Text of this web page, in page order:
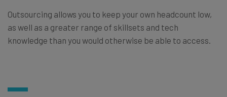
Outsourcing allows you to keep your own headcount low,
as well as a greater range of skillsets and tech
knowledge than you would otherwise be able to access.